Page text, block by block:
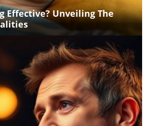
Effective? Unveiling The